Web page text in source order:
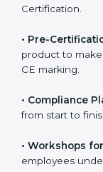
right labs and
Certification.
product to
for CE marking.
• Compliance
map from start